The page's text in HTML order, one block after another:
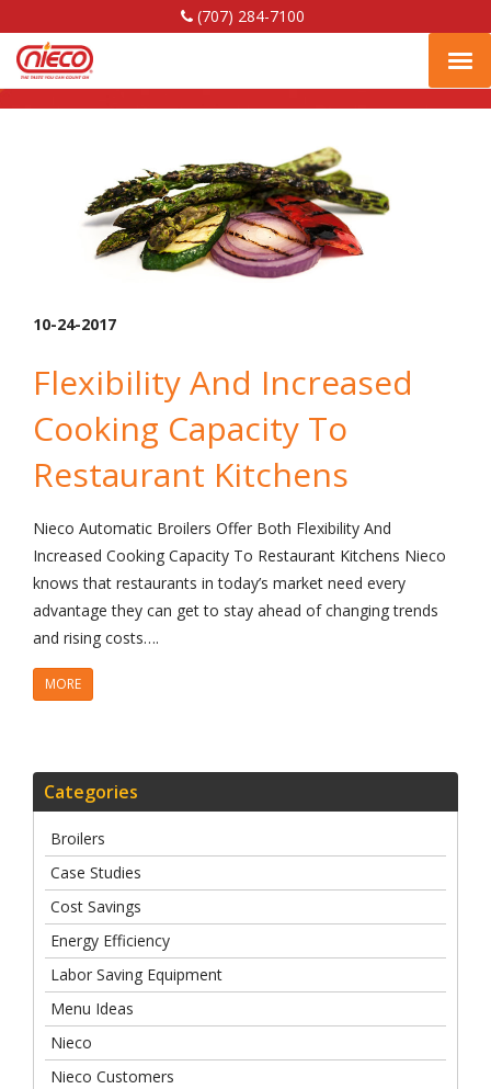
(707) 284-7100
PagePagePage
Fish
10-24-2017
Flexibility And Increased
Cooking Capacity To
Restaurant Kitchens
Nieco Automatic Broilers Offer Both Flexibility And
Increased Cooking Capacity To Restaurant Kitchens Nieco
knows that restaurants in today’s market need every
advantage they can get to stay ahead of changing trends
and rising costs….
MORE
Categories
Broilers
Case Studies
Cost Savings
Energy Efficiency
Labor Saving Equipment
Menu Ideas
Nieco
Nieco Customers